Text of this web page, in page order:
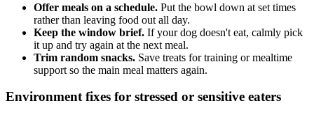
Offer meals on a schedule. Put the bowl down at set times
rather than leaving food out all day.
Keep the window brief. If your dog doesn't eat, calmly pick
it up and try again at the next meal.
Trim random snacks. Save treats for training or mealtime
support so the main meal matters again.
Environment fixes for stressed or sensitive eaters